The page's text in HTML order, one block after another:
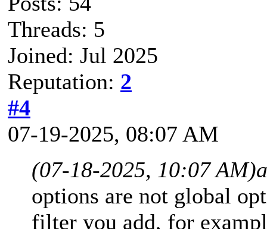
Threads: 5
Joined: Jul 2025
Reputation: 2
#4
07-19-2025, 08:07 AM
(07-18-2025, 10:07 AM)
options are not global
filter you add, for